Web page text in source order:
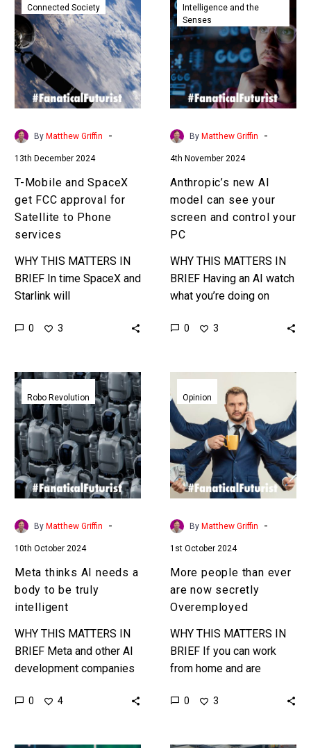
Mobile
and
SpaceX
get
FCC
approval
for
Satellite
Phone
services
Connected Society
By Matthew Griffin -
13th December 2024
T-Mobile and SpaceX
get FCC approval for
Satellite to Phone
services
WHY THIS MATTERS IN
BRIEF In time SpaceX and
Starlink will
cellular provider to
mobile provider of choice.
…
0 3
new
AI
model
can
see
your
screen
and
your
PC
Intelligence and the
Senses
By Matthew Griffin -
4th November 2024
Anthropic’s new AI
model can see your
screen and control your
PC
WHY THIS MATTERS IN
BRIEF Having an AI watch
what you’re doing on
automate those things, or
0 3
Meta
thinks
AI
needs
a
body
to
be
truly
Robo Revolution
By Matthew Griffin -
10th October 2024
Meta thinks AI needs a
body to be truly
intelligent
WHY THIS MATTERS IN
BRIEF Meta and other AI
development companies
needs a body – AKA to
0 4
people
than
ever
are
now
secretly
Overemployed
Opinion
By Matthew Griffin -
1st October 2024
More people than ever
are now secretly
Overemployed
WHY THIS MATTERS IN
BRIEF If you can work
from home and are
why not have four full
0 3